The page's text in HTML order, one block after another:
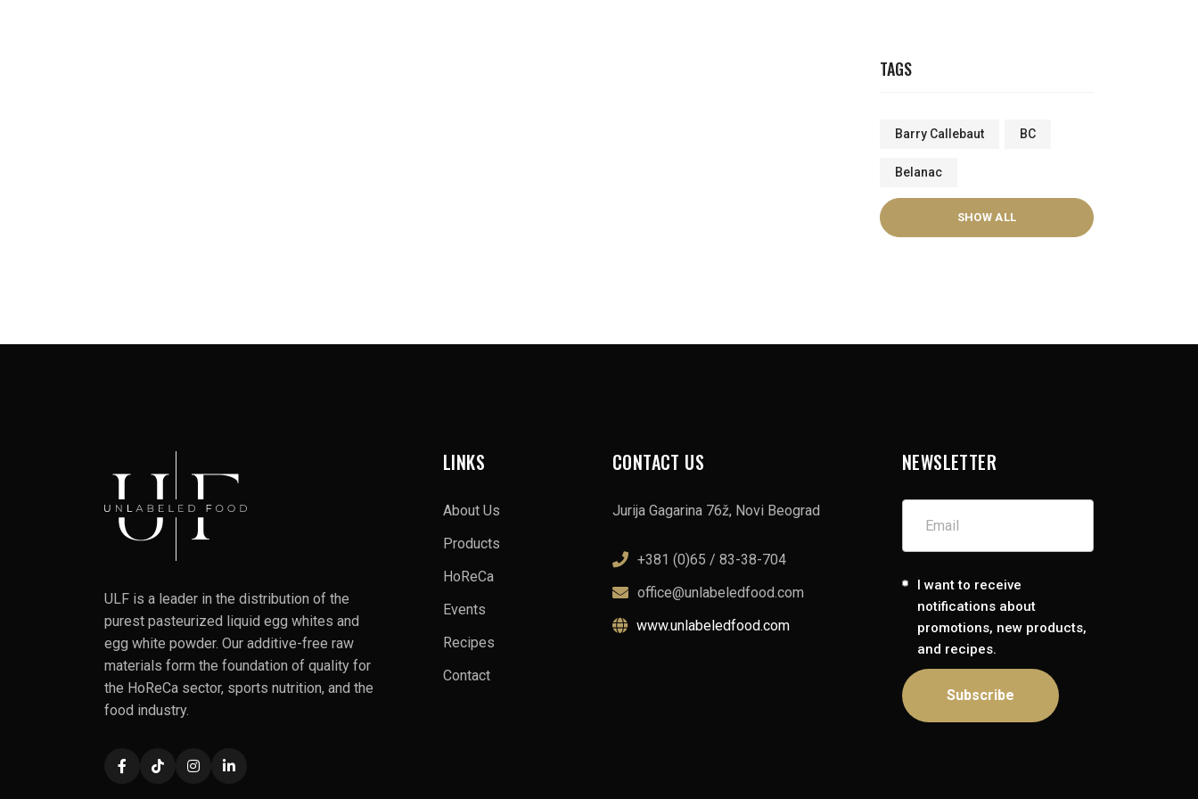
TAGS
Barry Callebaut BC
Belanac
SHOW ALL
ULF is a leader in the distribution of the
purest pasteurized liquid egg whites and
egg white powder. Our additive-free raw
materials form the foundation of quality for
the HoReCa sector, sports nutrition, and the
food industry.
LINKS
About Us
Products
HoReCa
Events
Recipes
Contact
CONTACT US
Jurija Gagarina 76ž, Novi Beograd
+381 (0)65 / 83-38-704
office@unlabeledfood.com
www.unlabeledfood.com
NEWSLETTER
I want to receive
notifications about
promotions, new products,
and recipes.